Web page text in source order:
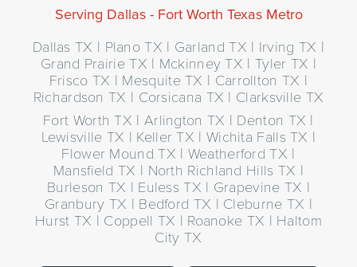
Serving Dallas - Fort Worth Texas Metro
Dallas TX | Plano TX | Garland TX | Irving TX |
Grand Prairie TX | Mckinney TX | Tyler TX |
Frisco TX | Mesquite TX | Carrollton TX |
Richardson TX | Corsicana TX | Clarksville TX
Fort Worth TX | Arlington TX | Denton TX |
Lewisville TX | Keller TX | Wichita Falls TX |
Flower Mound TX | Weatherford TX |
Mansfield TX | North Richland Hills TX |
Burleson TX | Euless TX | Grapevine TX |
Granbury TX | Bedford TX | Cleburne TX |
Hurst TX | Coppell TX | Roanoke TX | Haltom
City TX